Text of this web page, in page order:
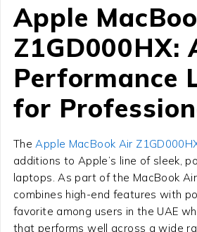
Apple
Z1GD000HX:
Performance
for
The Apple MacBook Air
additions to Apple’s line of sleek,
laptops. As part of the MacBook
combines high-end features with
favorite among users in the UAE
that performs well across a wide